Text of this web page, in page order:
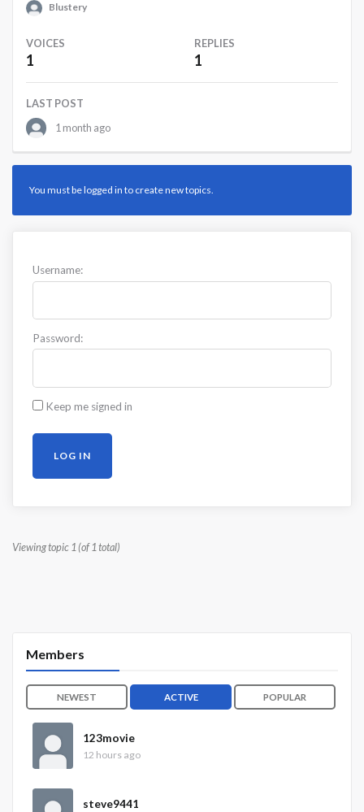
Viewing topic 1 (of 1 total)
Blustery
VOICES
1
REPLIES
1
LAST POST
1 month ago
You must be logged in to create new topics.
Username:
Password:
Keep me signed in
LOG IN
Members
NEWEST ACTIVE POPULAR
123movie
12 hours ago
steve9441